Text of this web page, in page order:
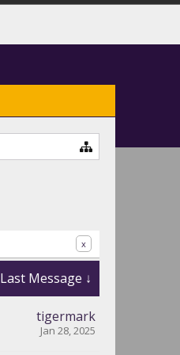
x
Last Message ↓
tigermark
Jan 28, 2025